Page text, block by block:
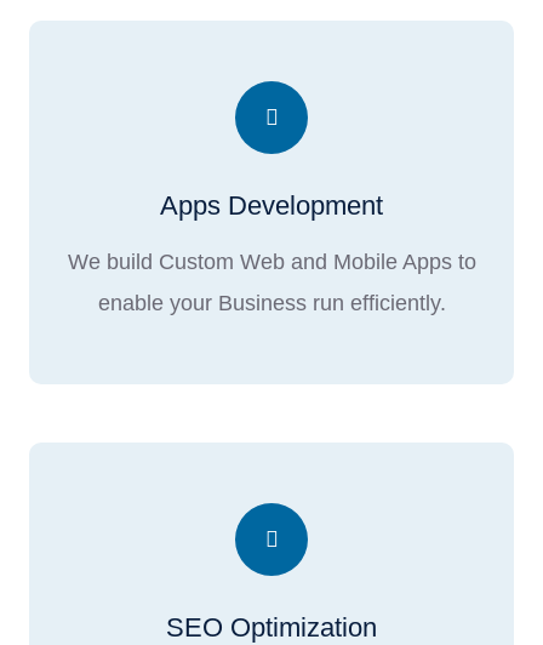
Apps Development
We build Custom Web and Mobile Apps to
enable your Business run efficiently.
SEO Optimization